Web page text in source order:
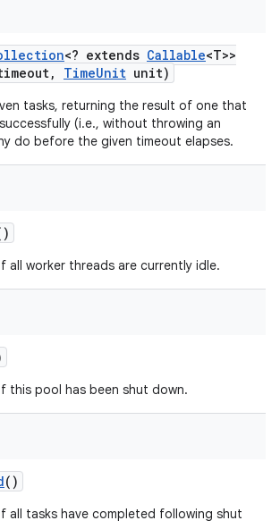
<? extends Callable<T>>
, TimeUnit unit)
tasks, returning the result of one that
(i.e., without throwing an
do before the given timeout elapses.
all worker threads are currently idle.
this pool has been shut down.
()
all tasks have completed following shut